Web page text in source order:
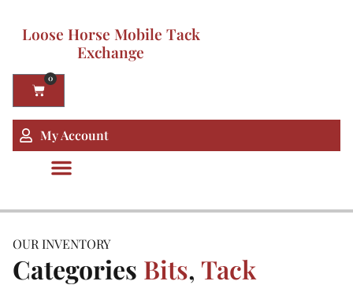
Loose Horse Mobile Tack
Exchange
0
My Account
OUR INVENTORY
Categories Bits, Tack